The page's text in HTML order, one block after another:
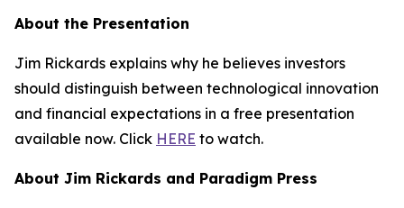
About the Presentation
Jim Rickards explains why he believes investors
should distinguish between technological innovation
and financial expectations in a free presentation
available now. Click HERE to watch.
About Jim Rickards and Paradigm Press